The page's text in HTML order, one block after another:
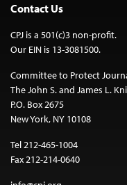
Contact Us
CPJ is a 501(c)3 non-profit.
Our EIN is 13-3081500.
Committee to Protect
The John S. and James L.
P.O. Box 2675
New York, NY 10108
Tel 212-465-1004
Fax 212-214-0640